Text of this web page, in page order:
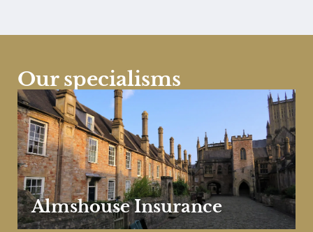
Our specialisms
Almshouse Insurance